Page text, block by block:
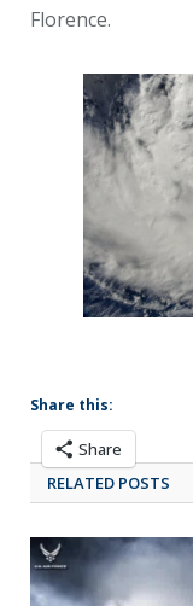
Florence.
Share this:
Share
RELATED POSTS